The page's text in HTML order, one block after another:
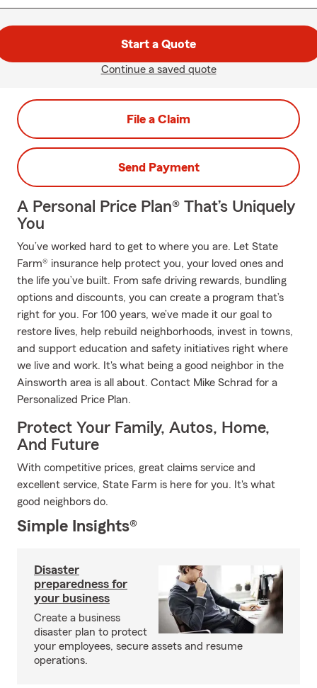
Start a Quote
Continue a saved quote
File a Claim
Send Payment
A Personal Price Plan® That’s Uniquely
You
You’ve worked hard to get to where you are. Let State
Farm® insurance help protect you, your loved ones and
the life you’ve built. From safe driving rewards, bundling
options and discounts, you can create a program that’s
right for you. For 100 years, we’ve made it our goal to
restore lives, help rebuild neighborhoods, invest in towns,
and support education and safety initiatives right where
we live and work. It's what being a good neighbor in the
Ainsworth area is all about. Contact Mike Schrad for a
Personalized Price Plan.
Protect Your Family, Autos, Home,
And Future
With competitive prices, great claims service and
excellent service, State Farm is here for you. It's what
good neighbors do.
Simple Insights®
Disaster
preparedness for
your business
Create a business
disaster plan to protect
your employees, secure assets and resume
operations.